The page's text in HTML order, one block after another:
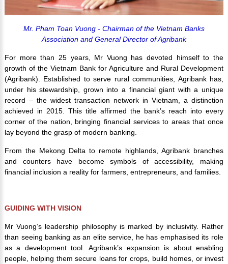
Mr. Pham Toan Vuong - Chairman of the Vietnam Banks
Association and General Director of Agribank
For more than 25 years, Mr Vuong has devoted himself to the
growth of the Vietnam Bank for Agriculture and Rural Development
(Agribank). Established to serve rural communities, Agribank has,
under his stewardship, grown into a financial giant with a unique
record – the widest transaction network in Vietnam, a distinction
achieved in 2015. This title affirmed the bank’s reach into every
corner of the nation, bringing financial services to areas that once
lay beyond the grasp of modern banking.
From the Mekong Delta to remote highlands, Agribank branches
and counters have become symbols of accessibility, making
financial inclusion a reality for farmers, entrepreneurs, and families.
GUIDING WITH VISION
Mr Vuong’s leadership philosophy is marked by inclusivity. Rather
than seeing banking as an elite service, he has emphasised its role
as a development tool. Agribank’s expansion is about enabling
people, helping them secure loans for crops, build homes, or invest